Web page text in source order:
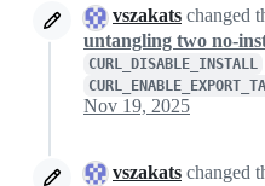
vszakats changed
untangling two no-
CURL_DISABLE_INSTALL
Nov 19, 2025
vszakats changed